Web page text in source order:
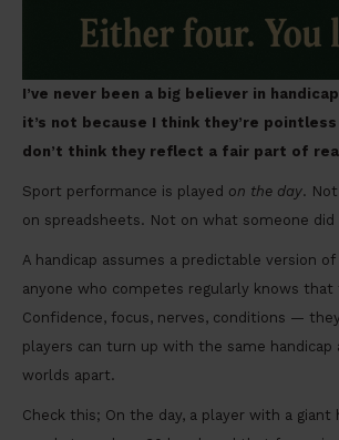
I’ve never been a big believer in
it’s not because I think they’re
don’t think they reflect a fair part of
Sport performance is played on the day.
on spreadsheets. Not on what someone
A handicap assumes a predictable version of
anyone who competes regularly knows
Confidence, focus, nerves, conditions —
players can turn up with the same handicap
worlds apart.
Check this; On the day, a player with a giant